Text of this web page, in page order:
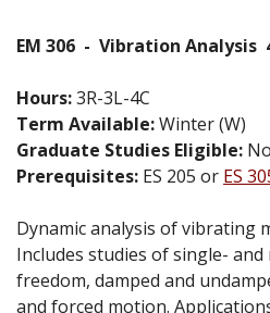
EM 306 - Vibration Analysis
Hours:3R-3L-4C
Term Available:Winter (W)
Graduate Studies Eligible: No
Prerequisites: ES 205 or ES
Dynamic analysis of vibrating
Includes studies of single-
freedom, damped and
and forced motion.